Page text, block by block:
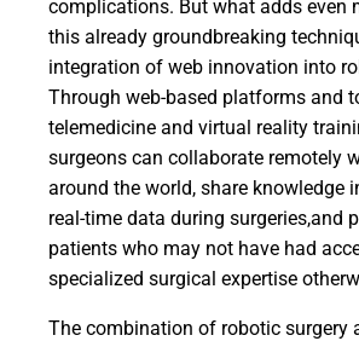
complications. But what adds even
this already groundbreaking
integration of web innovation into
Through web-based platforms and
telemedicine and virtual reality
surgeons can collaborate remotely
around the world, share knowledge
real-time data during surgeries,and
patients who may not have had
specialized surgical expertise
The combination of robotic surgery